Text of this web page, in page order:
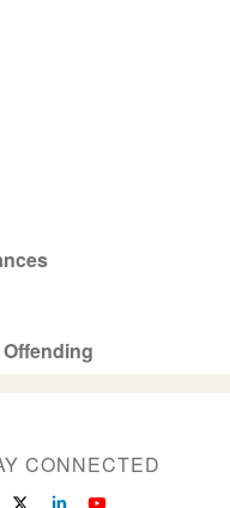
CONNECTED